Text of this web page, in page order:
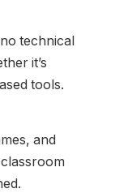
technical
it’s
tools.
and